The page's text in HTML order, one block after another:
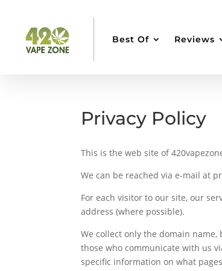
Best Of Reviews
Privacy Policy
This is the web site of
We can be reached via e-mail at
For each visitor to our site, our
address (where possible).
We collect only the domain
those who communicate with us
specific information on what